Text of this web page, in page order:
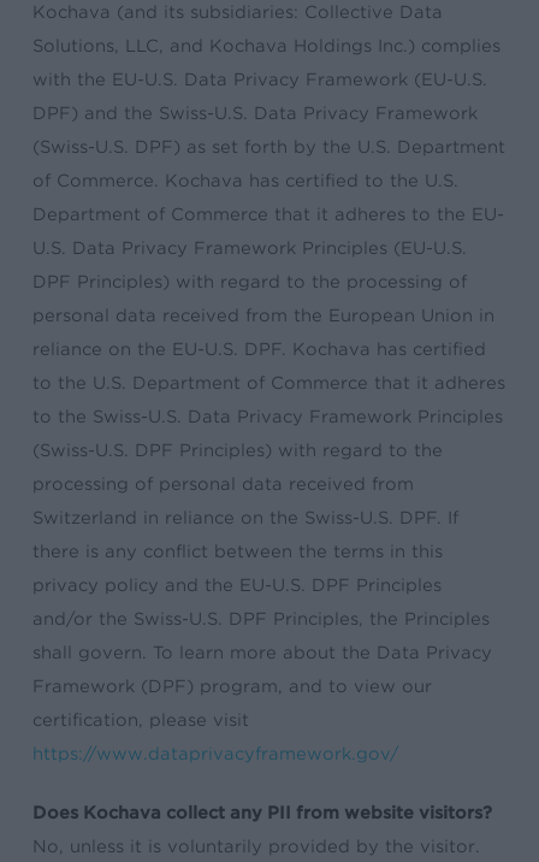
Kochava (and its subsidiaries: Collective Data
Solutions, LLC, and Kochava Holdings Inc.) complies
with the EU-U.S. Data Privacy Framework (EU-U.S.
DPF) and the Swiss-U.S. Data Privacy Framework
(Swiss-U.S. DPF) as set forth by the U.S. Department
of Commerce. Kochava has certified to the U.S.
Department of Commerce that it adheres to the EU-
U.S. Data Privacy Framework Principles (EU-U.S.
DPF Principles) with regard to the processing of
personal data received from the European Union in
reliance on the EU-U.S. DPF. Kochava has certified
to the U.S. Department of Commerce that it adheres
to the Swiss-U.S. Data Privacy Framework Principles
(Swiss-U.S. DPF Principles) with regard to the
processing of personal data received from
Switzerland in reliance on the Swiss-U.S. DPF. If
there is any conflict between the terms in this
privacy policy and the EU-U.S. DPF Principles
and/or the Swiss-U.S. DPF Principles, the Principles
shall govern. To learn more about the Data Privacy
Framework (DPF) program, and to view our
certification, please visit
https://www.dataprivacyframework.gov/
Does Kochava collect any PII from website visitors?
No, unless it is voluntarily provided by the visitor.